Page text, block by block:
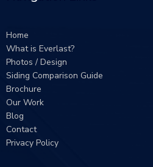
Home
What is Everlast?
Photos / Design
Siding Comparison Guide
Brochure
Our Work
Blog
Contact
Privacy Policy